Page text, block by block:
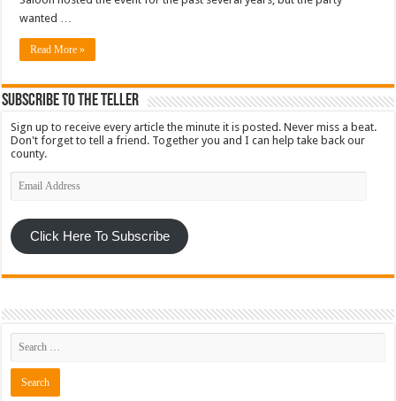
wanted …
Read More »
Subscribe To The Teller
Sign up to receive every article the minute it is posted. Never miss a beat.
Don't forget to tell a friend. Together you and I can help take back our
county.
Email
Address
Click Here To Subscribe